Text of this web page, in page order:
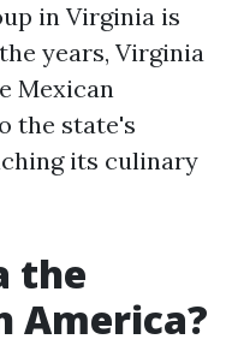
in Virginia is
years, Virginia
Mexican
the state's
its culinary
the
America?